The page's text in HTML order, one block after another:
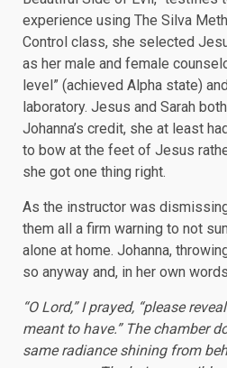
experience using The Silva
Control class, she selected
as her male and female
level” (achieved Alpha state)
laboratory. Jesus and Sarah
Johanna’s credit, she at least
to bow at the feet of Jesus
she got one thing right.
As the instructor was
them all a firm warning to not
alone at home. Johanna,
so anyway and, in her own
“O Lord,” I prayed, “please
meant to have.” The chamber
same radiance shining from